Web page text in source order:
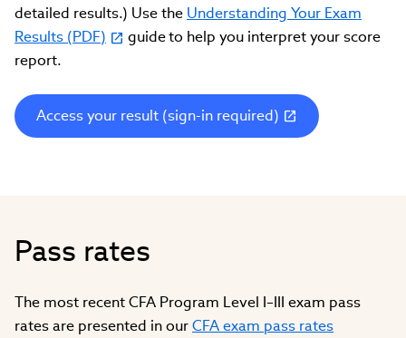
detailed results.) Use the Understanding Your Exam
Results (PDF)
guide to help you interpret your score
report.
Access your result (sign-in required)
(link
Pass rates
The most recent CFA Program Level I–III exam pass
rates are presented in ourCFA exam pass rates